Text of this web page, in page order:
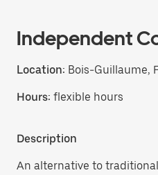
Independent
Location: Bois-Guillaume,
Hours: flexible hours
Description
An alternative to